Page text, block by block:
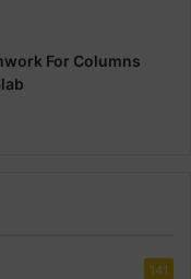
For Columns
141